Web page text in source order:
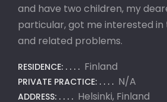
and have two children, my
particular, got me interested in
and related problems.
RESIDENCE: Finland
PRIVATE PRACTICE: N/A
ADDRESS: Helsinki, Finland